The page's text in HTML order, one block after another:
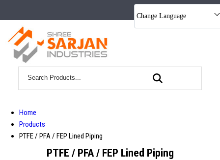
Change Language
Home
Products
PTFE / PFA / FEP Lined Piping
PTFE / PFA / FEP Lined Piping